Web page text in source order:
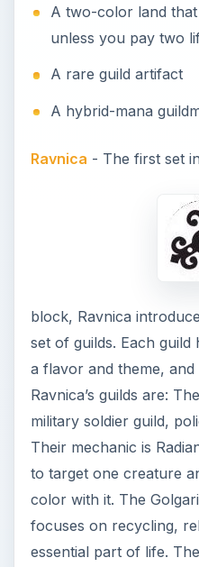
A two-color land
unless you pay two
A rare guild artifact
A hybrid-mana
Ravnica - The first set
block, Ravnica
set of guilds. Each
a flavor and theme,
Ravnica’s guilds are:
military soldier guild,
Their mechanic is
to target one creature
color with it. The
focuses on recycling,
essential part of life.